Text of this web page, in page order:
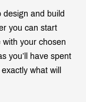
and build
you can start
your chosen
you’ll have spent
what will